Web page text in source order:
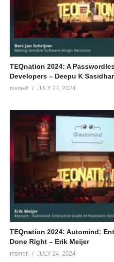
TEQnation 2024: A
Developers – Deepu K
msmelt JULY 24, 2024
TEQnation 2024: Automind:
Done Right – Erik Meijer
msmelt JULY 24, 2024